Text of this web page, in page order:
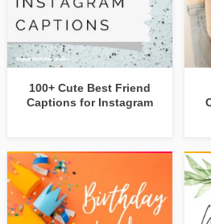
100+ Cute Best Friend
Captions for Instagram